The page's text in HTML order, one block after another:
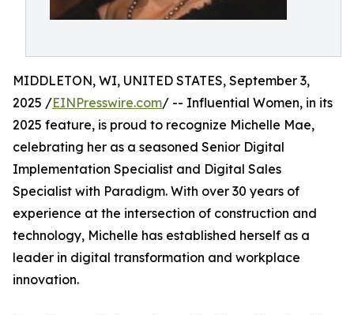
MIDDLETON, WI, UNITED STATES, September 3,
2025 /EINPresswire.com/ -- Influential Women, in its
2025 feature, is proud to recognize Michelle Mae,
celebrating her as a seasoned Senior Digital
Implementation Specialist and Digital Sales
Specialist with Paradigm. With over 30 years of
experience at the intersection of construction and
technology, Michelle has established herself as a
leader in digital transformation and workplace
innovation.